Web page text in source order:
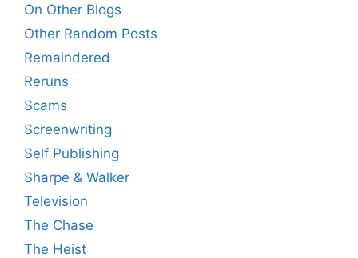
On Other Blogs
Other Random Posts
Remaindered
Reruns
Scams
Screenwriting
Self Publishing
Sharpe & Walker
Television
The Chase
The Heist